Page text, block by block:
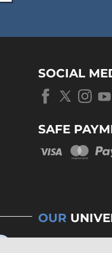
SOCIAL
SAFE
OUR